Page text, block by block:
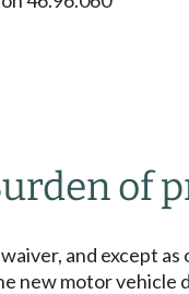
of
and except
motor